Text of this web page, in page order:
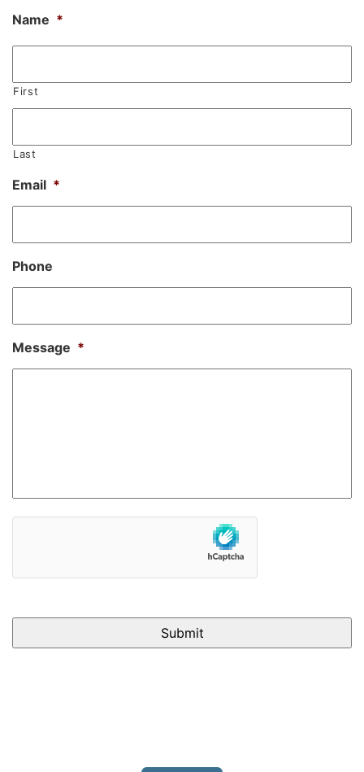
Name *
First
Last
Email *
Phone
Message *